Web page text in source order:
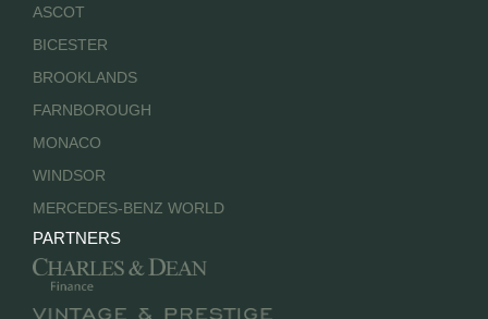
ASCOT
BICESTER
BROOKLANDS
FARNBOROUGH
MONACO
WINDSOR
MERCEDES-BENZ WORLD
PARTNERS